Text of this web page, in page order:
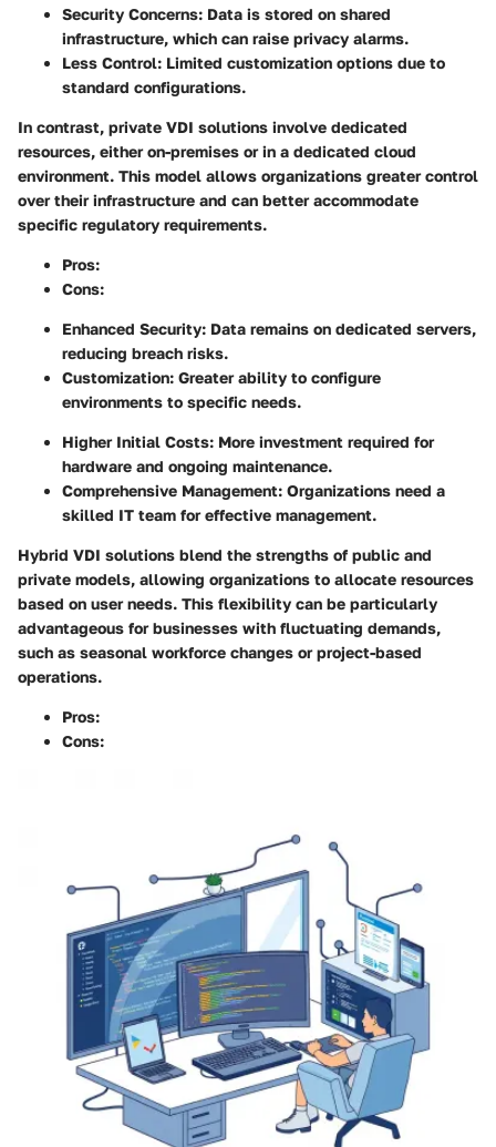
Security Concerns: Data is stored on shared
infrastructure, which can raise privacy alarms.
Less Control: Limited customization options due to
standard configurations.
In contrast, private VDI solutions involve dedicated
resources, either on-premises or in a dedicated cloud
environment. This model allows organizations greater control
over their infrastructure and can better accommodate
specific regulatory requirements.
Pros:
Cons:
Enhanced Security: Data remains on dedicated servers,
reducing breach risks.
Customization: Greater ability to configure
environments to specific needs.
Higher Initial Costs: More investment required for
hardware and ongoing maintenance.
Comprehensive Management: Organizations need a
skilled IT team for effective management.
Hybrid VDI solutions blend the strengths of public and
private models, allowing organizations to allocate resources
based on user needs. This flexibility can be particularly
advantageous for businesses with fluctuating demands,
such as seasonal workforce changes or project-based
operations.
Pros:
Cons: